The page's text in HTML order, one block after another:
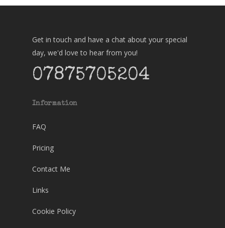
Get in touch and have a chat about your special
day, we'd love to hear from you!
07875705204
Information
FAQ
Pricing
Contact Me
Links
Cookie Policy